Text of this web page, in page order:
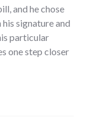
and he chose
signature and
particular
one step closer